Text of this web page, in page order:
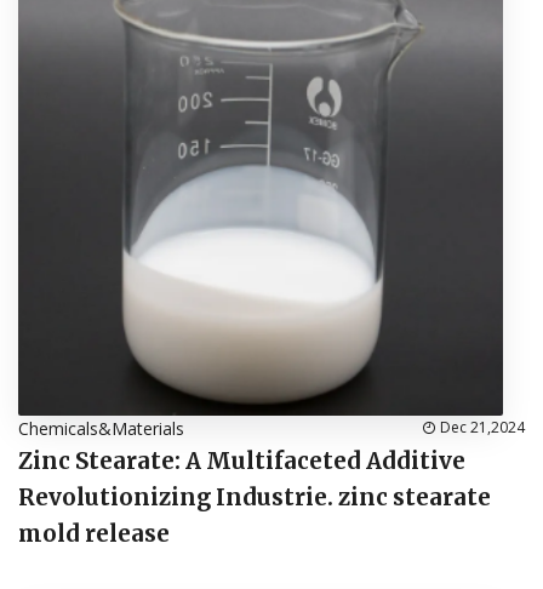
Chemicals&Materials Dec 21,2024
Zinc Stearate: A Multifaceted Additive
Revolutionizing Industrie. zinc stearate
mold release